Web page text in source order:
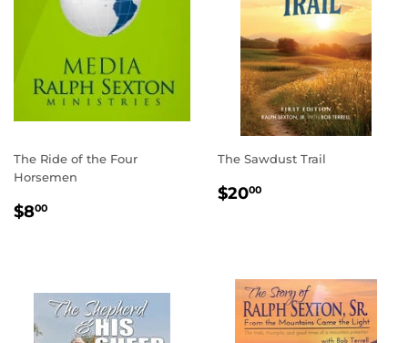
The Ride of the Four
Horsemen
REGULAR
$800
The Sawdust Trail
REGULAR
$2000